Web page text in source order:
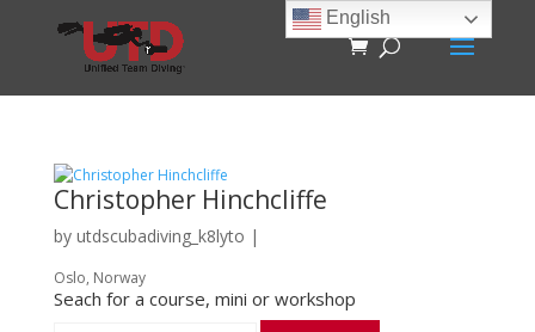
Christopher Hinchcliffe
by utdscubadiving_k8lyto |
Oslo, Norway
Seach for a course, mini or workshop
English